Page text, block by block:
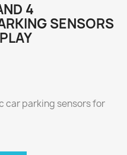
4
SENSORS
car parking sensors for